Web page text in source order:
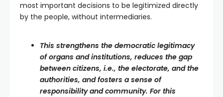
most important decisions to be legitimized directly
by the people, without intermediaries.
This strengthens the democratic legitimacy
of organs and institutions, reduces the gap
between citizens, i.e., the electorate, and the
authorities, and fosters a sense of
responsibility and community. For this